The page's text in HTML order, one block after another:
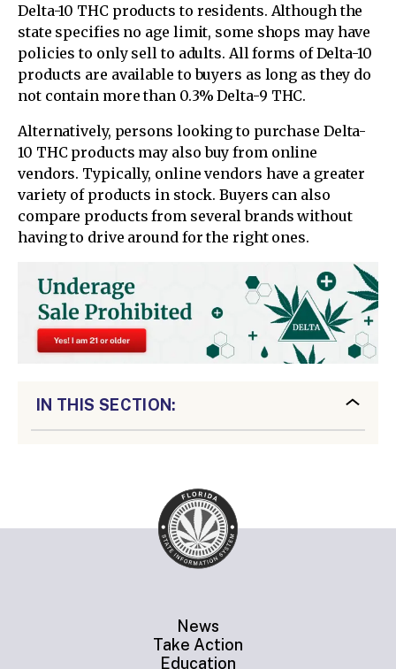
Delta-10 THC products to residents. Although the
state specifies no age limit, some shops may have
policies to only sell to adults. All forms of Delta-10
products are available to buyers as long as they do
not contain more than 0.3% Delta-9 THC.
Alternatively, persons looking to purchase Delta-
10 THC products may also buy from online
vendors. Typically, online vendors have a greater
variety of products in stock. Buyers can also
compare products from several brands without
having to drive around for the right ones.
IN THIS SECTION:
News
Take Action
Education